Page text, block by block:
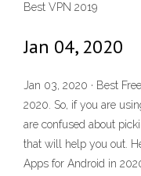
Best VPN 2019
Jan 04, 2020
Jan 03, 2020 · Best
2020. So, if you are
are confused about
that will help you out.
Apps for Android in